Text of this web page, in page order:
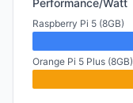
Performance/Watt
Raspberry Pi 5 (8GB)
Orange Pi 5 Plus (8GB)